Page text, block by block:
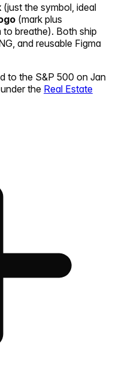
(just the symbol, ideal
(mark plus
breathe). Both ship
and reusable Figma
to the S&P 500 on Jan
the Real Estate